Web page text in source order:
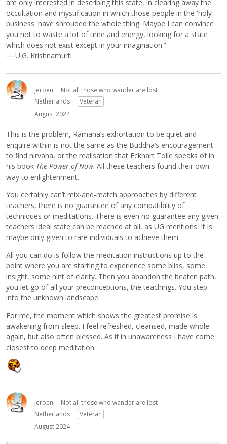
am only interested in describing this state, in clearing away the
occultation and mystification in which those people in the 'holy
business' have shrouded the whole thing. Maybe I can convince
you not to waste a lot of time and energy, looking for a state
which does not exist except in your imagination.”
― U.G. Krishnamurti
Jeroen
Not all those who wander are lost
Netherlands
Veteran
August 2024
This is the problem, Ramana’s exhortation to be quiet and
enquire within is not the same as the Buddha’s encouragement
to find nirvana, or the realisation that Eckhart Tolle speaks of in
his book The Power of Now. All these teachers found their own
way to enlightenment.
You certainly can’t mix-and-match approaches by different
teachers, there is no guarantee of any compatibility of
techniques or meditations. There is even no guarantee any given
teachers ideal state can be reached at all, as UG mentions. It is
maybe only given to rare individuals to achieve them.
All you can do is follow the meditation instructions up to the
point where you are starting to experience some bliss, some
insight, some hint of clarity. Then you abandon the beaten path,
you let go of all your preconceptions, the teachings. You step
into the unknown landscape.
For me, the moment which shows the greatest promise is
awakening from sleep. I feel refreshed, cleansed, made whole
again, but also often blessed. As if in unawareness I have come
closest to deep meditation.
Jeroen
Not all those who wander are lost
Netherlands
Veteran
August 2024